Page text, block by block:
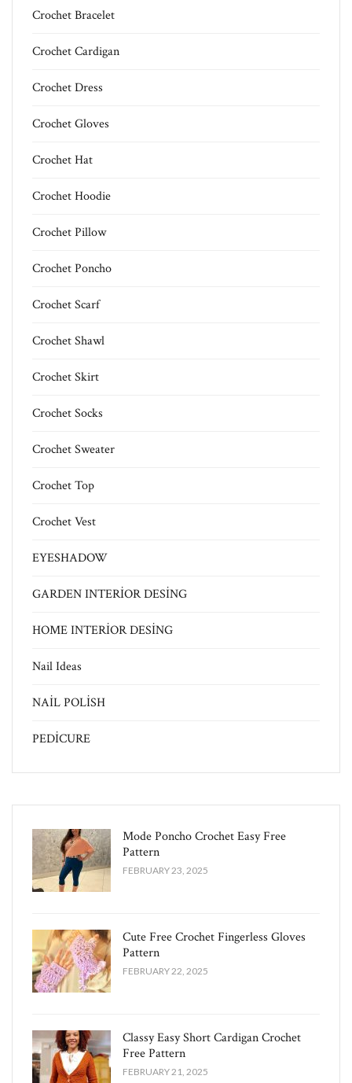
Crochet Bracelet
Crochet Cardigan
Crochet Dress
Crochet Gloves
Crochet Hat
Crochet Hoodie
Crochet Pillow
Crochet Poncho
Crochet Scarf
Crochet Shawl
Crochet Skirt
Crochet Socks
Crochet Sweater
Crochet Top
Crochet Vest
EYESHADOW
GARDEN INTERİOR DESİNG
HOME INTERİOR DESİNG
Nail Ideas
NAİL POLİSH
PEDİCURE
Mode Poncho Crochet Easy​ Free
Pattern
FEBRUARY 23, 2025
Cute Free Crochet Fingerless Gloves
Pattern​
FEBRUARY 22, 2025
Classy Easy Short Cardigan Crochet
Free Pattern​
FEBRUARY 21, 2025